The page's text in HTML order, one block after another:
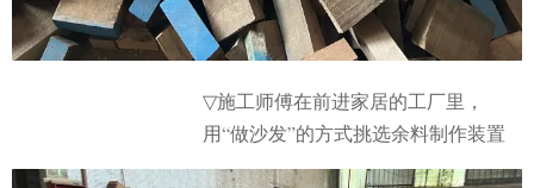
▽施工师傅在前进家居的工厂里，
用“做沙发”的方式挑选余料制作装置